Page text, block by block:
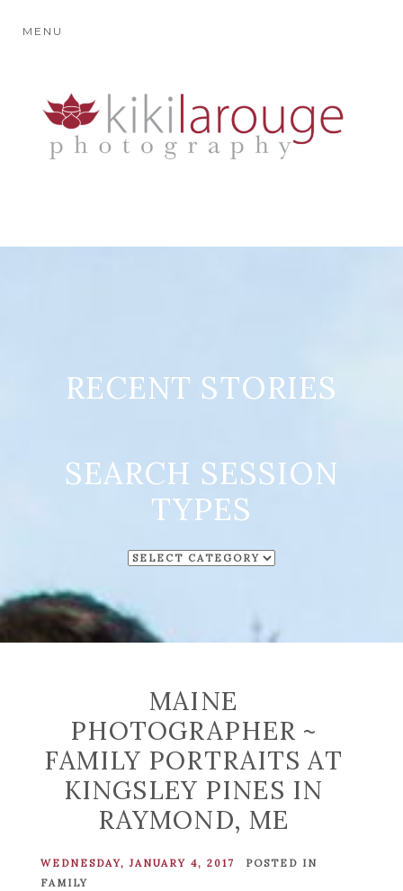
MENU
RECENT STORIES
SEARCH SESSION
TYPES
SEARCH
SESSION
MAINE
PHOTOGRAPHER ~
FAMILY PORTRAITS AT
KINGSLEY PINES IN
RAYMOND, ME
WEDNESDAY, JANUARY 4, 2017
POSTED IN
FAMILY